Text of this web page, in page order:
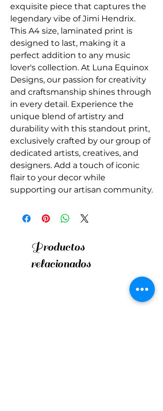
exquisite piece that captures the
legendary vibe of Jimi Hendrix.
This A4 size, laminated print is
designed to last, making it a
perfect addition to any music
lover's collection. At Luna Equinox
Designs, our passion for creativity
and craftsmanship shines through
in every detail. Experience the
unique blend of artistry and
durability with this standout print,
exclusively crafted by our group of
dedicated artists, creatives, and
designers. Add a touch of iconic
flair to your decor while
supporting our artisan community.
Productos
relacionados